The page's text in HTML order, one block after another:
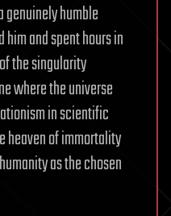
genuinely humble
him and spent hours in
the singularity
where the universe
in scientific
heaven of immortality
as the chosen